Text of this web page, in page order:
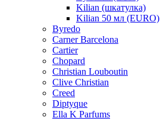
Kilian (шкатулка)
Kilian 50 мл (EURO)
Byredo
Carner Barcelona
Cartier
Chopard
Christian Louboutin
Clive Christian
Creed
Diptyque
Ella K Parfums